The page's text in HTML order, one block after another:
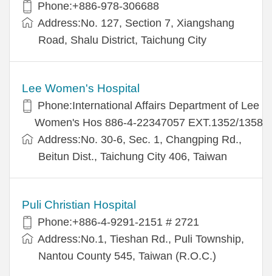
Phone:+886-978-306688
Address:No. 127, Section 7, Xiangshang
Road, Shalu District, Taichung City
Lee Women's Hospital
Phone:International Affairs Department of Lee
Women's Hos 886-4-22347057 EXT.1352/1358
Address:No. 30-6, Sec. 1, Changping Rd.,
Beitun Dist., Taichung City 406, Taiwan
Puli Christian Hospital
Phone:+886-4-9291-2151 # 2721
Address:No.1, Tieshan Rd., Puli Township,
Nantou County 545, Taiwan (R.O.C.)